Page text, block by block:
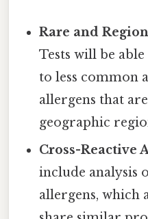
Rare and
Tests will be
to less common
allergens that
geographic
Cross-Reactive
include analysis
allergens, which